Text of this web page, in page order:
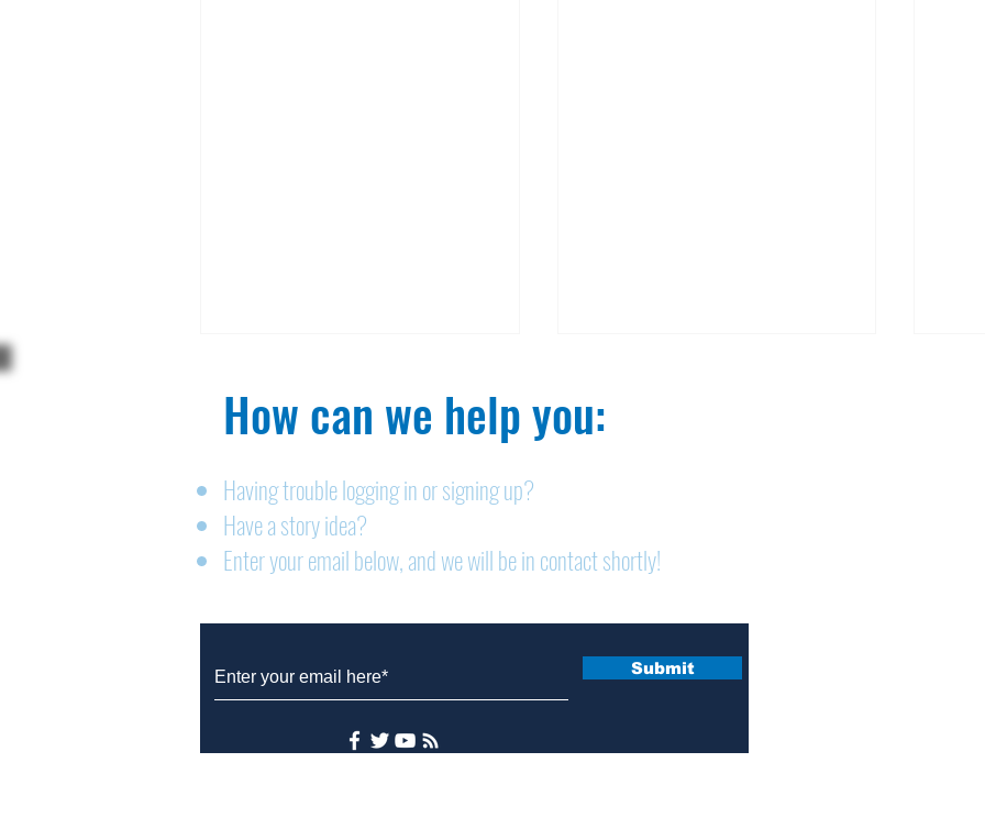
Legals: August 6, 2026
How can we help you:​
Having trouble logging in or signing up?
Have a story idea?
Enter your email below, and we will be in contact shortly!
Submit